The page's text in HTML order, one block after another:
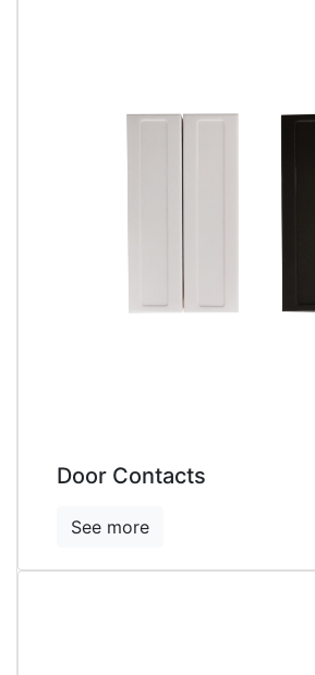
Door Contacts
See more